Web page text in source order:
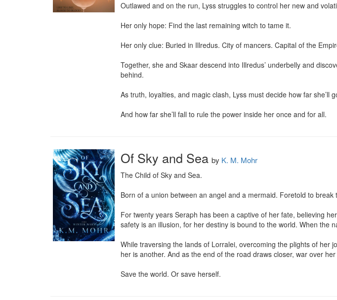
Outlawed and on the run, Lyss struggles to control her new and
Her only hope: Find the last remaining witch to tame it.
Her only clue: Buried in Illredus. City of mancers. Capital of the
Together, she and Skaar descend into Illredus’ underbelly and
behind.
As truth, loyalties, and magic clash, Lyss must decide how far she’ll
And how far she’ll fall to rule the power inside her once and for all.
Of Sky and Sea by K. M. Mohr
The Child of Sky and Sea.
Born of a union between an angel and a mermaid. Foretold to
For twenty years Seraph has been a captive of her fate, believing
safety is an illusion, for her destiny is bound to the world. When the
While traversing the lands of Lorralei, overcoming the plights of her
her is another. And as the end of the road draws closer, war over
Save the world. Or save herself.